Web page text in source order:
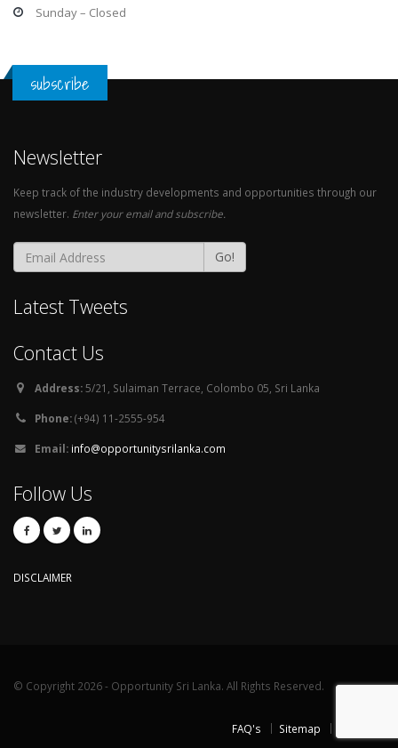
Sunday – Closed
subscribe
Newsletter
Keep track of the industry developments and opportunities through our
newsletter. Enter your email and subscribe.
Go!
Latest Tweets
Contact Us
Address: 5/21, Sulaiman Terrace, Colombo 05, Sri Lanka
Phone:(+94) 11-2555-954
Email: info@opportunitysrilanka.com
Follow Us
DISCLAIMER
© Copyright 2026 - Opportunity Sri Lanka. All Rights Reserved.
FAQ's Sitemap